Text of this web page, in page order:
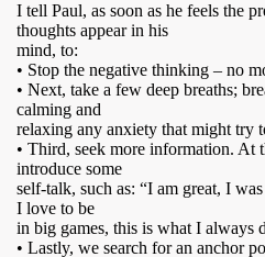
I tell Paul, as soon as he feels the
thoughts appear in his
mind, to:
• Stop the negative thinking – no
• Next, take a few deep breaths;
calming and
relaxing any anxiety that might try
• Third, seek more information. At
introduce some
self-talk, such as: “I am great, I
I love to be
in big games, this is what I always
• Lastly, we search for an anchor